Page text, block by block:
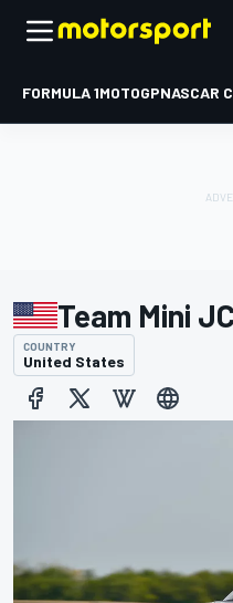
FORMULA 1MOTOGPNASCAR
Team Mini
COUNTRY
United States